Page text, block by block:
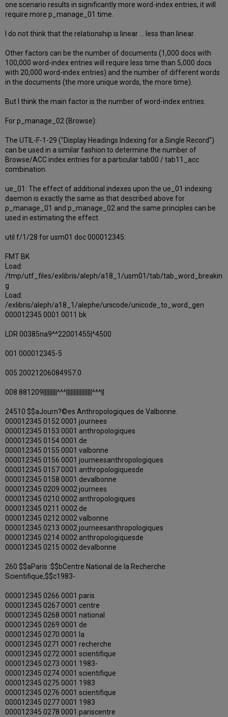
one scenario results in significantly more word-index entries, it will
require more p_manage_01 time.
I do not think that the relationship is linear ... less than linear.
Other factors can be the number of documents (1,000 docs with
100,000 word-index entries will require less time than 5,000 docs
with 20,000 word-index entries) and the number of different words
in the documents (the more unique words, the more time).
But I think the main factor is the number of word-index entries.
For p_manage_02 (Browse):
The UTIL-F-1-29 ("Display Headings Indexing for a Single Record")
can be used in a similar fashion to determine the number of
Browse/ACC index entries for a particular tab00 / tab11_acc
combination.
ue_01: The effect of additional indexes upon the ue_01 indexing
daemon is exactly the same as that described above for
p_manage_01 and p_manage_02 and the same principles can be
used in estimating the effect.
util f/1/28 for usm01 doc 000012345:
FMT BK
Load:
/tmp/utf_files/exlibris/aleph/a18_1/usm01/tab/tab_word_breakin
g
Load:
/exlibris/aleph/a18_1/alephe/unicode/unicode_to_word_gen
000012345 0001 0011 bk
LDR 00385na9^^22001455|^4500
001 000012345-5
005 20021206084957.0
008 881209|||||||||^^^|||||||||||||||||^^^||
24510 $$aJourn?©es Anthropologiques de Valbonne.
000012345 0152 0001 journees
000012345 0153 0001 anthropologiques
000012345 0154 0001 de
000012345 0155 0001 valbonne
000012345 0156 0001 journeesanthropologiques
000012345 0157 0001 anthropologiquesde
000012345 0158 0001 devalbonne
000012345 0209 0002 journees
000012345 0210 0002 anthropologiques
000012345 0211 0002 de
000012345 0212 0002 valbonne
000012345 0213 0002 journeesanthropologiques
000012345 0214 0002 anthropologiquesde
000012345 0215 0002 devalbonne
260 $$aParis :$$bCentre National de la Recherche
Scientifique,$$c1983-
000012345 0266 0001 paris
000012345 0267 0001 centre
000012345 0268 0001 national
000012345 0269 0001 de
000012345 0270 0001 la
000012345 0271 0001 recherche
000012345 0272 0001 scientifique
000012345 0273 0001 1983-
000012345 0274 0001 scientifique
000012345 0275 0001 1983
000012345 0276 0001 scientifique
000012345 0277 0001 1983
000012345 0278 0001 pariscentre